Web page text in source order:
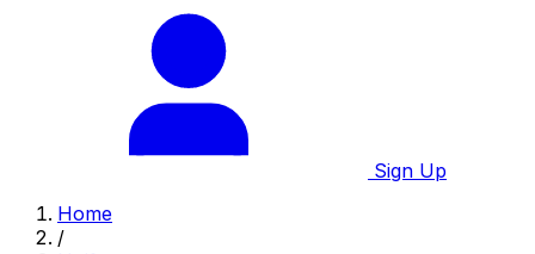
Sign Up
Home
/